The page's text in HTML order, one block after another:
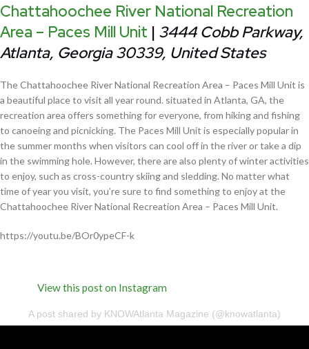
Chattahoochee River National Recreation
Area – Paces Mill Unit | 3444 Cobb Parkway,
Atlanta, Georgia 30339, United States
The Chattahoochee River National Recreation Area – Paces Mill Unit is
a beautiful place to visit all year round. situated in Atlanta, GA, the
recreation area offers something for everyone, from hiking and fishing
to canoeing and picnicking. The Paces Mill Unit is especially popular in
the summer months when visitors can cool off in the river or take a dip
in the swimming hole. However, there are also plenty of winter activities
to enjoy, such as cross-country skiing and sledding. No matter what
time of year you visit, you’re sure to find something to enjoy at the
Chattahoochee River National Recreation Area – Paces Mill Unit.
https://youtu.be/BOr0ypeCF-k
View this post on Instagram
A post shared by KNOWAtlanta Magazine (@knowatlanta)